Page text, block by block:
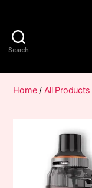
Search
Home/ All Products